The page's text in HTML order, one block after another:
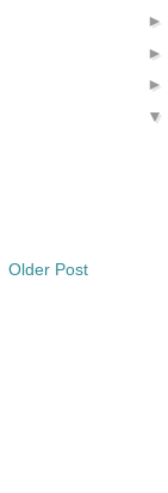
Older Post
►
►
►
▼